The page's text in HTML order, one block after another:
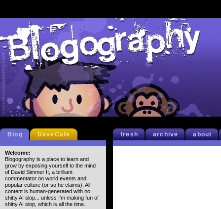
fresh archive about
Blog DaveCafe
Welcome:
Blogography is a place to learn and
grow by exposing yourself to the mind
of David Simmer II, a brilliant
commentator on world events and
popular culture (or so he claims). All
content is human-generated with no
shitty AI slop... unless I'm making fun of
shitty AI slop, which is all the time.